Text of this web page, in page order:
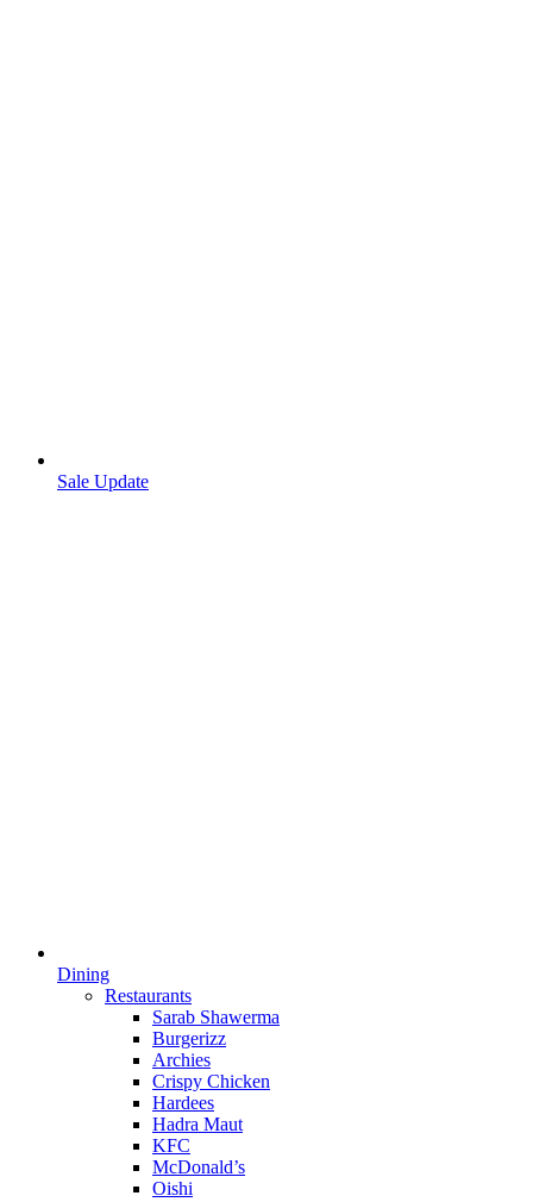
Sale Update
Dining
Restaurants
Sarab Shawerma
Burgerizz
Archies
Crispy Chicken
Hardees
Hadra Maut
KFC
McDonald’s
Oishi